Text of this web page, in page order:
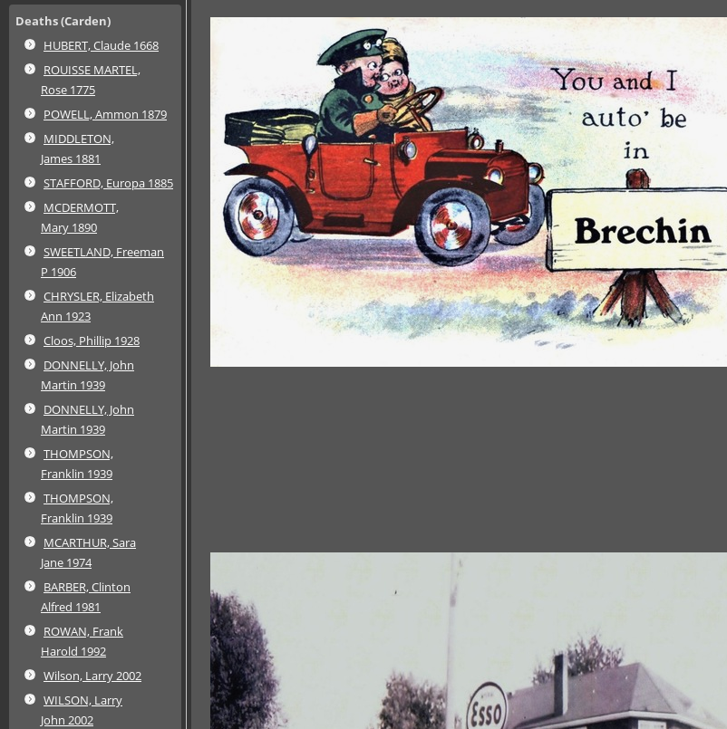
Deaths (Carden)
HUBERT, Claude 1668
ROUISSE MARTEL,
Rose 1775
POWELL, Ammon 1879
MIDDLETON,
James 1881
STAFFORD, Europa 1885
MCDERMOTT,
Mary 1890
SWEETLAND, Freeman
P 1906
CHRYSLER, Elizabeth
Ann 1923
Cloos, Phillip 1928
DONNELLY, John
Martin 1939
DONNELLY, John
Martin 1939
THOMPSON,
Franklin 1939
THOMPSON,
Franklin 1939
MCARTHUR, Sara
Jane 1974
BARBER, Clinton
Alfred 1981
ROWAN, Frank
Harold 1992
Wilson, Larry 2002
WILSON, Larry
John 2002